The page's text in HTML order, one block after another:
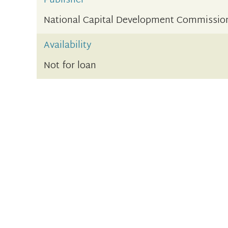
National Capital Development
Availability
Not for loan